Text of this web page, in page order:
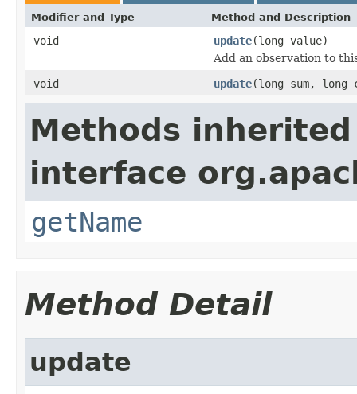
Modifier and Type Method and Description
void update(long value)
Add an observation to
void
update(long sum, long
Methods
interface
getName
Method Detail
update